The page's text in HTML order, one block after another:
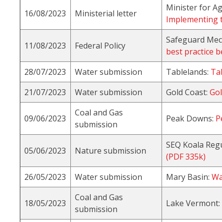
16/08/2023 Ministerial letter
Minister for
Implementing
11/08/2023 Federal Policy
Safeguard
best practice
28/07/2023
Water submission Tablelands:
21/07/2023
Water submission Gold Coast:
09/06/2023
Coal and Gas
submission
Peak Downs:
05/06/2023 Nature submission
SEQ Koala
(PDF 335k)
26/05/2023
Water submission Mary Basin:
18/05/2023
Coal and Gas
submission
Lake Vermont: